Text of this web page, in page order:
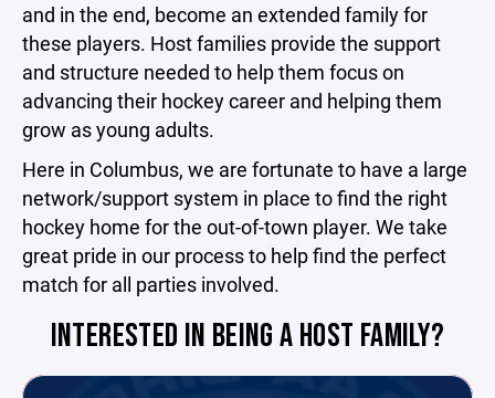
and in the end, become an extended family for
these players. Host families provide the support
and structure needed to help them focus on
advancing their hockey career and helping them
grow as young adults.
Here in Columbus, we are fortunate to have a large
network/support system in place to find the right
hockey home for the out-of-town player. We take
great pride in our process to help find the perfect
match for all parties involved.
INTERESTED IN BEING A HOST FAMILY?